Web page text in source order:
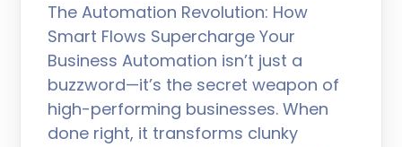
The Automation Revolution: How
Smart Flows Supercharge Your
Business Automation isn’t just a
buzzword—it’s the secret weapon of
high-performing businesses. When
done right, it transforms clunky